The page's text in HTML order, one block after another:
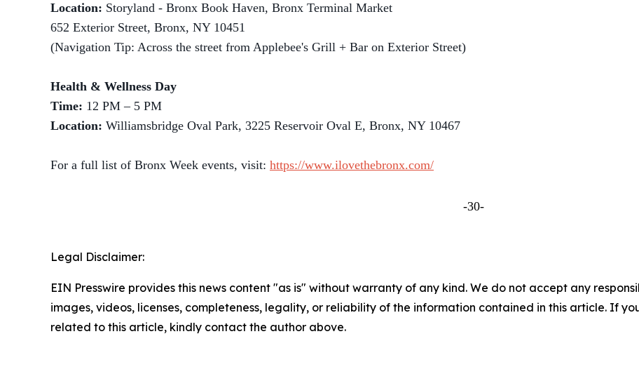
Location: Storyland - Bronx Book Haven, Bronx Terminal Market
652 Exterior Street, Bronx, NY 10451
(Navigation Tip: Across the street from Applebee's Grill + Bar on Exterior Street)
Health & Wellness Day
Time: 12 PM – 5 PM
Location: Williamsbridge Oval Park, 3225 Reservoir Oval E, Bronx, NY 10467
For a full list of Bronx Week events, visit: https://www.ilovethebronx.com/
-30-
Legal Disclaimer:
EIN Presswire provides this news content "as is" without warranty of any kind. We do not accept any
images, videos, licenses, completeness, legality, or reliability of the information contained in this article. If
related to this article, kindly contact the author above.